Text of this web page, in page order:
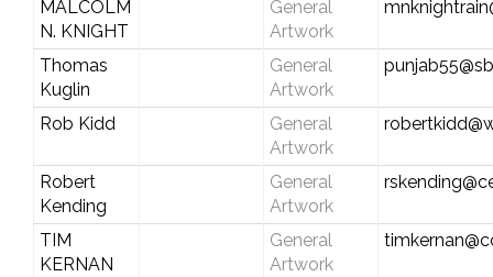
MALCOLM
N. KNIGHT
General
Artwork
Thomas
Kuglin
General
Artwork
Rob Kidd
General
Artwork
Robert
Kending
General
Artwork
TIM
KERNAN
General
Artwork